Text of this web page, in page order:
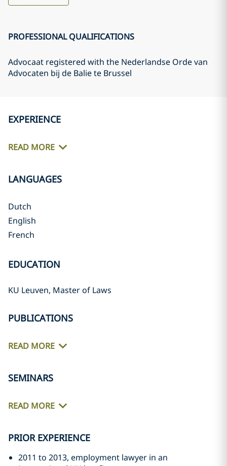
PROFESSIONAL QUALIFICATIONS
Advocaat registered with the Nederlandse Orde van
Advocaten bij de Balie te Brussel
EXPERIENCE
READ MORE
LANGUAGES
Dutch
English
French
EDUCATION
KU Leuven, Master of Laws
PUBLICATIONS
READ MORE
SEMINARS
READ MORE
PRIOR EXPERIENCE
2011 to 2013, employment lawyer in an